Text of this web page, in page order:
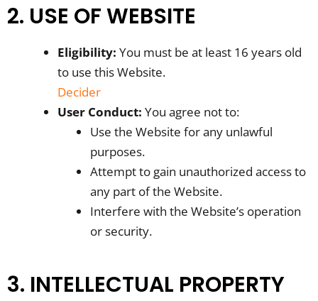
2. USE OF WEBSITE
Eligibility: You must be at least 16 years old
to use this Website.
Decider
User Conduct: You agree not to:
Use the Website for any unlawful
purposes.
Attempt to gain unauthorized access to
any part of the Website.
Interfere with the Website’s operation
or security.
3. INTELLECTUAL PROPERTY